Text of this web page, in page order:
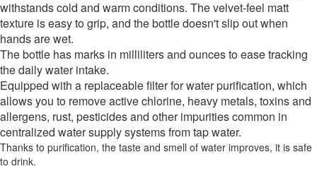
withstands cold and warm conditions. The velvet-feel matt
texture is easy to grip, and the bottle doesn't slip out when
hands are wet.
The bottle has marks in milliliters and ounces to ease tracking
the daily water intake.
Equipped with a replaceable filter for water purification, which
allows you to remove active chlorine, heavy metals, toxins and
allergens, rust, pesticides and other impurities common in
centralized water supply systems from tap water.
Thanks to purification, the taste and smell of water improves, it is safe
to drink.